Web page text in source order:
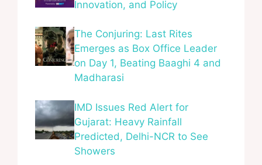
Innovation, and Policy
The Conjuring: Last Rites
Emerges as Box Office Leader
on Day 1, Beating Baaghi 4 and
Madharasi
IMD Issues Red Alert for
Gujarat: Heavy Rainfall
Predicted, Delhi-NCR to See
Showers